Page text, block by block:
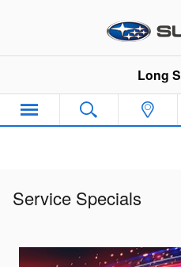
Long
Service Specials